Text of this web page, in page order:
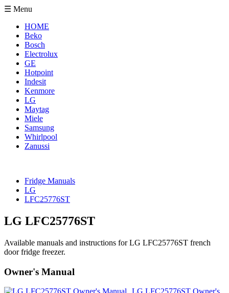
☰ Menu
HOME
Beko
Bosch
Electrolux
GE
Hotpoint
Indesit
Kenmore
LG
Maytag
Miele
Samsung
Whirlpool
Zanussi
Fridge Manuals
LG
LFC25776ST
LG LFC25776ST
Available manuals and instructions for LG LFC25776ST french
door fridge freezer.
Owner's Manual